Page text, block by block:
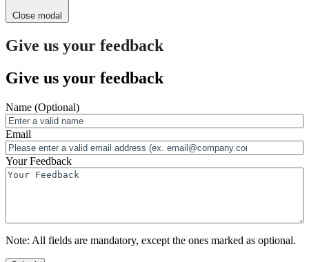
Close modal
Give us your feedback
Give us your feedback
Name (Optional)
Email
Your Feedback
Note: All fields are mandatory, except the ones marked as optional.